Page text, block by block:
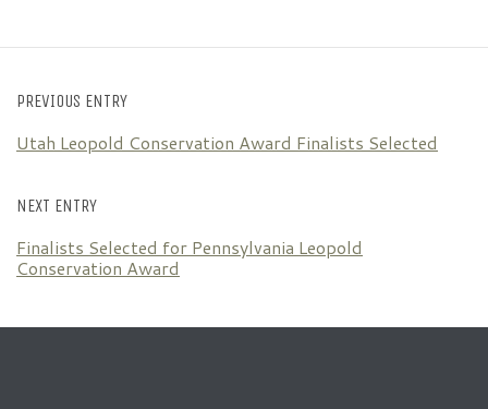
PREVIOUS ENTRY
Utah Leopold Conservation Award Finalists Selected
NEXT ENTRY
Finalists Selected for Pennsylvania Leopold
Conservation Award